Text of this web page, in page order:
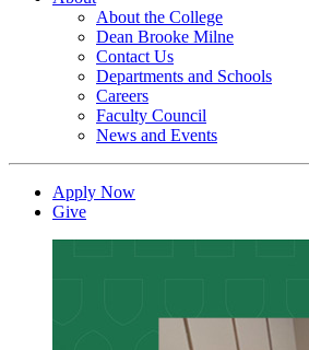
About the College
Dean Brooke Milne
Contact Us
Departments and Schools
Careers
Faculty Council
News and Events
Apply Now
Give